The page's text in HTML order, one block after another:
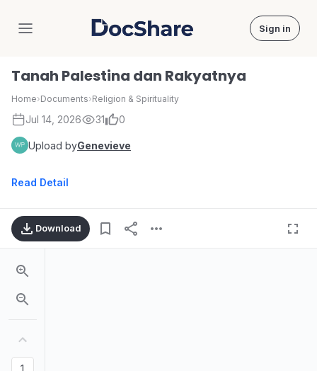
DocShare Sign in
Tanah Palestina dan Rakyatnya
Home›Documents›Religion & Spirituality
Jul 14, 2026 31 0
Upload byGenevieve
Read Detail
Download